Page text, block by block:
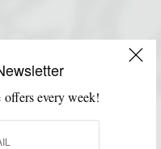
offers every week!